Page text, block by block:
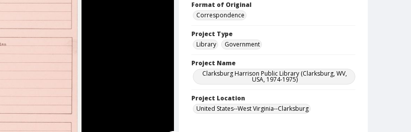
Format of Original
Correspondence
Project Type
Library
Government
Project Name
Clarksburg Harrison Public Library (Clarksburg, WV,
USA, 1974-1975)
Project Location
United States--West Virginia--Clarksburg